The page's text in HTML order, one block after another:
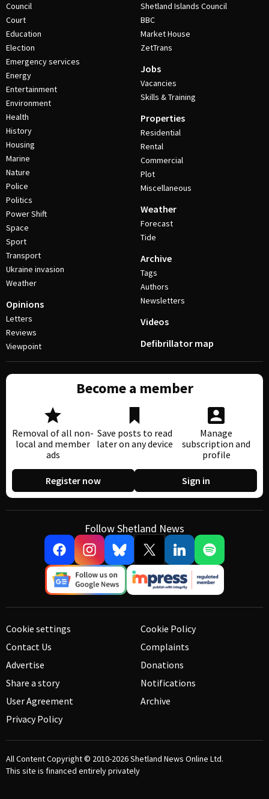
Council
Court
Education
Election
Emergency services
Energy
Entertainment
Environment
Health
History
Housing
Marine
Nature
Police
Politics
Power Shift
Space
Sport
Transport
Ukraine invasion
Weather
Opinions
Letters
Reviews
Viewpoint
Shetland Islands Council
BBC
Market House
ZetTrans
Jobs
Vacancies
Skills & Training
Properties
Residential
Rental
Commercial
Plot
Miscellaneous
Weather
Forecast
Tide
Archive
Tags
Authors
Newsletters
Videos
Defibrillator map
Become a member
Removal of all non-
local and member
ads
Save posts to read
later on any device
Manage
subscription and
profile
Register now Sign in
Follow Shetland News
Cookie settings
Contact Us
Advertise
Share a story
User Agreement
Privacy Policy
Cookie Policy
Complaints
Donations
Notifications
Archive
All Content Copyright © 2010-2026Shetland News Online Ltd.
This site is financed entirely privately